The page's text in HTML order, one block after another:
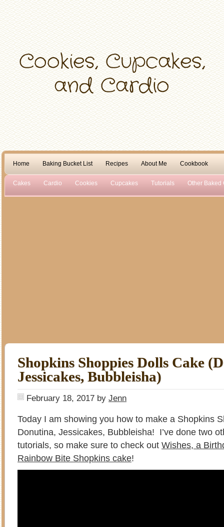
Home Baking Bucket List Recipes About Me Cookbook
Cakes Cardio Cookies Cupcakes Tutorials Other Baked
Shopkins Shoppies Dolls Cake
Jessicakes, Bubbleisha)
February 18, 2017 by Jenn
Today I am showing you how to make a Shopkins
Donutina, Jessicakes, Bubbleisha! I’ve done two
tutorials, so make sure to check out Wishes, a
Rainbow Bite Shopkins cake!